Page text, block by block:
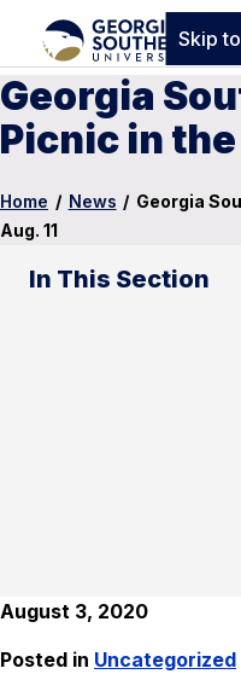
Skip
Georgia
Picnic in the
Home / News / Georgia
Aug. 11
In This Section
August 3, 2020
Posted in Uncategorized